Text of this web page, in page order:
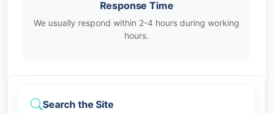
Response Time
We usually respond within 2-4 hours during working
hours.
Search the Site